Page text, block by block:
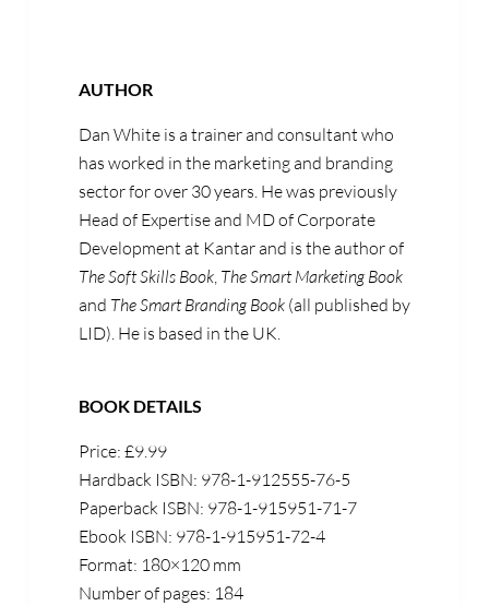
AUTHOR
Dan White is a trainer and consultant who
has worked in the marketing and branding
sector for over 30 years. He was previously
Head of Expertise and MD of Corporate
Development at Kantar and is the author of
The Soft Skills Book, The Smart Marketing Book
and The Smart Branding Book(all published by
LID). He is based in the UK.
BOOK DETAILS
Price: £9.99
Hardback ISBN: 978-1-912555-76-5
Paperback ISBN: 978-1-915951-71-7
Ebook ISBN: 978-1-915951-72-4
Format: 180×120 mm
Number of pages: 184